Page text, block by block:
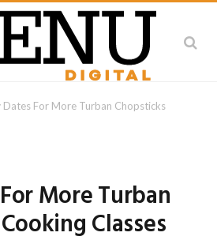
Dates For More Turban Chopsticks
More Turban
Classes